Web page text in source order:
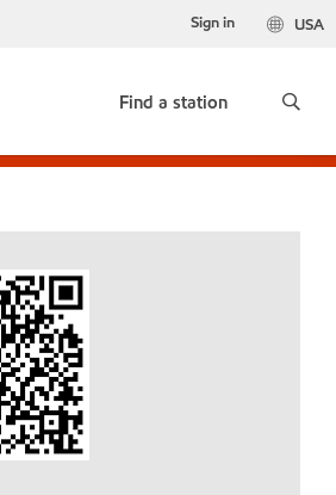
USA
Sign in
Find a station